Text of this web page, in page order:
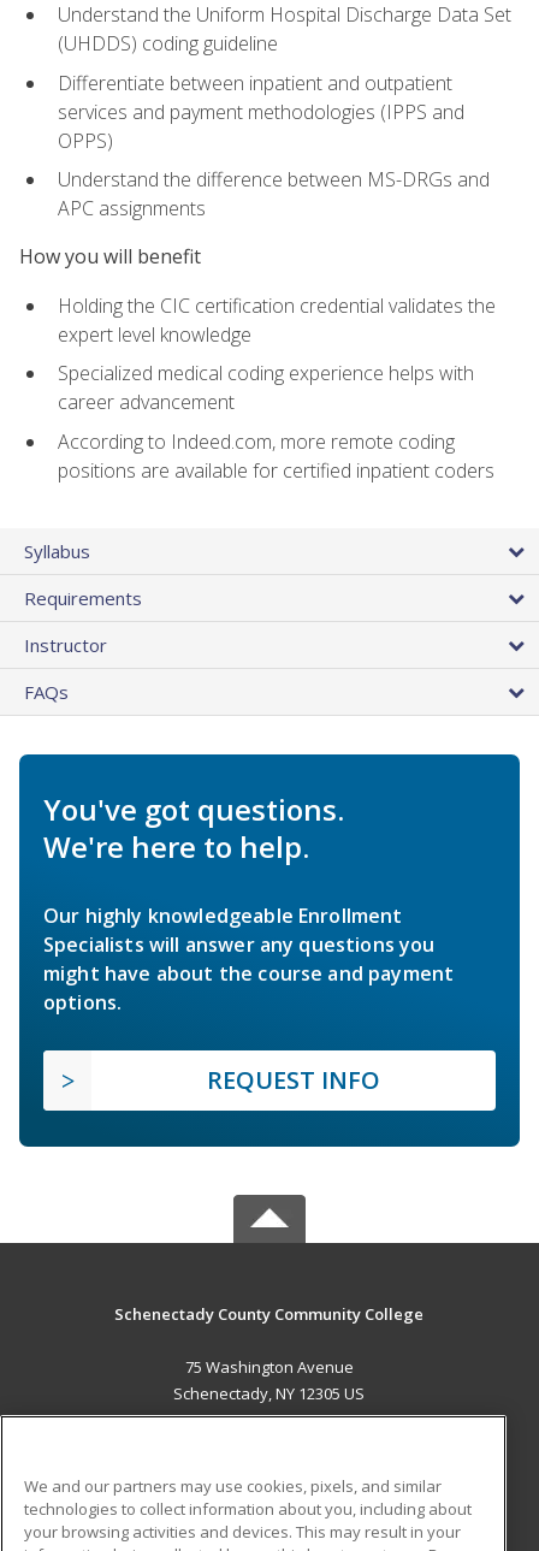
Understand the Uniform Hospital Discharge Data Set
(UHDDS) coding guideline
Differentiate between inpatient and outpatient
services and payment methodologies (IPPS and
OPPS)
Understand the difference between MS-DRGs and
APC assignments
How you will benefit
Holding the CIC certification credential validates the
expert level knowledge
Specialized medical coding experience helps with
career advancement
According to Indeed.com, more remote coding
positions are available for certified inpatient coders
Syllabus
Requirements
Instructor
FAQs
You've got questions.
We're here to help.
Our highly knowledgeable Enrollment
Specialists will answer any questions you
might have about the course and payment
options.
REQUEST INFO
Schenectady County Community College
75 Washington Avenue
Schenectady, NY 12305 US
ADDITIONAL RESOURCES
We and our partners may use cookies, pixels, and similar
technologies to collect information about you, including about
your browsing activities and devices. This may result in your